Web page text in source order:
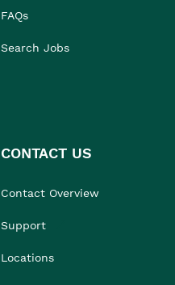
FAQs
Search Jobs
CONTACT US
Contact Overview
Support
Locations